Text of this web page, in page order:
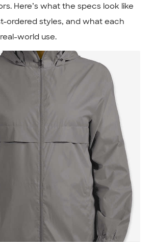
Here’s what the specs look like
ordered styles, and what each
world use.